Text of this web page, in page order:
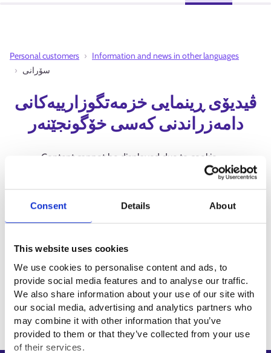
Consent Details About
This website uses cookies
We use cookies to personalise content and ads, to
provide social media features and to analyse our traffic.
We also share information about your use of our site with
our social media, advertising and analytics partners who
may combine it with other information that you’ve
provided to them or that they’ve collected from your use
of their services.
Personal customers
Information and news in other languages
سۆرانی
ڤیدیۆی ڕینمایی خزمەتگوزارییەکانی
دامەزراندنی کەسی خۆگونجێنەر
Content cannot be displayed due to cookie
Allow 'Marketing' cookies to view
content.